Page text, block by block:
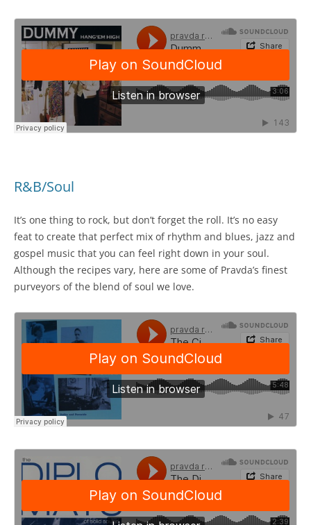
R&B/Soul
It’s one thing to rock, but don’t forget the roll. It’s no easy
feat to create that perfect mix of rhythm and blues, jazz and
gospel music that you can feel right down in your soul.
Although the recipes vary, here are some of Pravda’s finest
purveyors of the blend of soul we love.